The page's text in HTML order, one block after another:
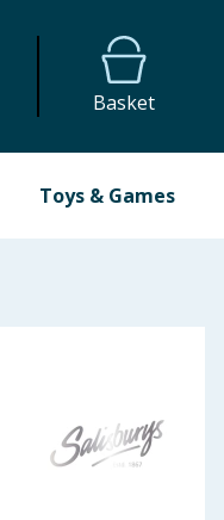
Basket
Toys & Games